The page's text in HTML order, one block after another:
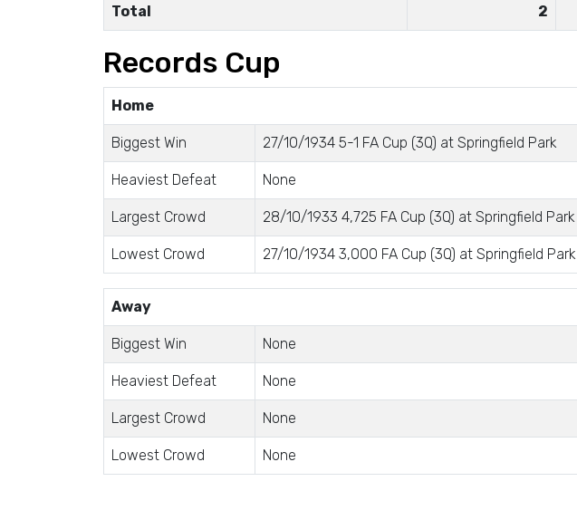
Total 2
Records Cup
Home
Biggest Win 27/10/1934 5-1 FA Cup (3Q) at Springfield Park
Heaviest Defeat None
Largest Crowd 28/10/1933 4,725 FA Cup (3Q) at Springfield Park
Lowest Crowd 27/10/1934 3,000 FA Cup (3Q) at Springfield Park
Away
Biggest Win None
Heaviest Defeat None
Largest Crowd None
Lowest Crowd None